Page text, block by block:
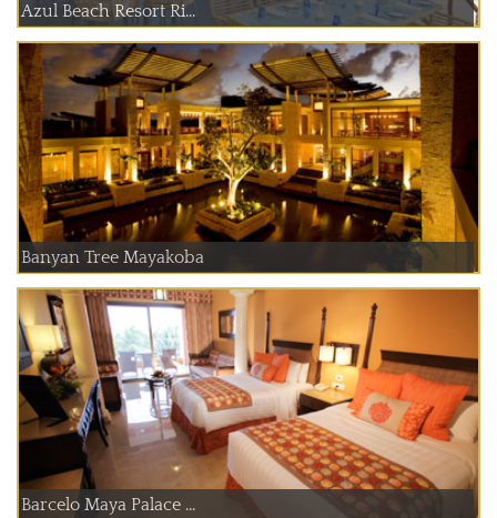
Azul Beach Resort Ri...
Banyan Tree Mayakoba
Barcelo Maya Palace ...